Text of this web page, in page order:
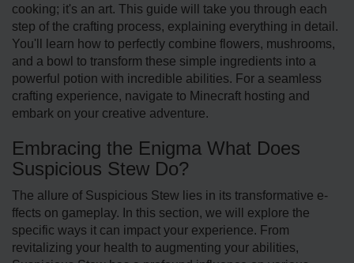
cooking; it's an art. This guide will take you through each
step of the crafting process, explaining everything in detail.
You'll learn how to perfectly combine flowe­rs, mushrooms,
and a bowl to transform these simple ingre­dients into a
powerful potion with incredible­ abilities. For a seamless
crafting experience, navigate to Minecraft hosting and
embark on your creative adventure.
Embracing the Enigma What Does
Suspicious Stew Do?
The allure­ of Suspicious Stew lies in its transformative e­
ffects on gameplay. In this section, we will explore the
specific ways it can impact your experience. From
revitalizing your health to augmenting your abilitie­s,